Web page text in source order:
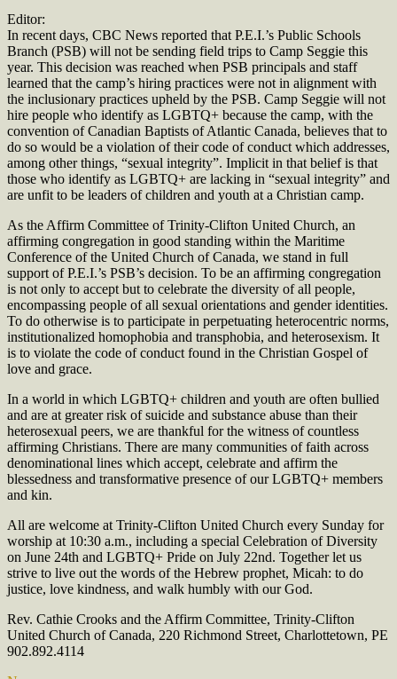
Editor:
In recent days, CBC News reported that P.E.I.’s Public Schools
Branch (PSB) will not be sending field trips to Camp Seggie this
year. This decision was reached when PSB principals and staff
learned that the camp’s hiring practices were not in alignment with
the inclusionary practices upheld by the PSB. Camp Seggie will not
hire people who identify as LGBTQ+ because the camp, with the
convention of Canadian Baptists of Atlantic Canada, believes that to
do so would be a violation of their code of conduct which addresses,
among other things, “sexual integrity”. Implicit in that belief is that
those who identify as LGBTQ+ are lacking in “sexual integrity” and
are unfit to be leaders of children and youth at a Christian camp.
As the Affirm Committee of Trinity-Clifton United Church, an
affirming congregation in good standing within the Maritime
Conference of the United Church of Canada, we stand in full
support of P.E.I.’s PSB’s decision. To be an affirming congregation
is not only to accept but to celebrate the diversity of all people,
encompassing people of all sexual orientations and gender identities.
To do otherwise is to participate in perpetuating heterocentric norms,
institutionalized homophobia and transphobia, and heterosexism. It
is to violate the code of conduct found in the Christian Gospel of
love and grace.
In a world in which LGBTQ+ children and youth are often bullied
and are at greater risk of suicide and substance abuse than their
heterosexual peers, we are thankful for the witness of countless
affirming Christians. There are many communities of faith across
denominational lines which accept, celebrate and affirm the
blessedness and transformative presence of our LGBTQ+ members
and kin.
All are welcome at Trinity-Clifton United Church every Sunday for
worship at 10:30 a.m., including a special Celebration of Diversity
on June 24th and LGBTQ+ Pride on July 22nd. Together let us
strive to live out the words of the Hebrew prophet, Micah: to do
justice, love kindness, and walk humbly with our God.
Rev. Cathie Crooks and the Affirm Committee, Trinity-Clifton
United Church of Canada, 220 Richmond Street, Charlottetown, PE
902.892.4114